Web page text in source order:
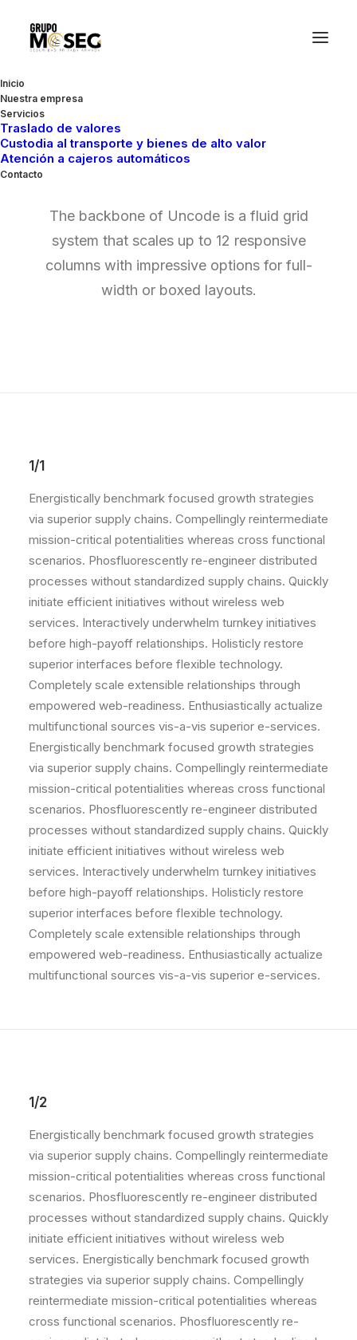
Inicio
Nuestra empresa
Servicios
Traslado de valores
Custodia al transporte y bienes de alto valor
Atención a cajeros automáticos
Contacto Grid Systems
The backbone of Uncode is a fluid grid
system that scales up to 12 responsive
columns with impressive options for full-
width or boxed layouts.
1/1
Energistically benchmark focused growth strategies
via superior supply chains. Compellingly reintermediate
mission-critical potentialities whereas cross functional
scenarios. Phosfluorescently re-engineer distributed
processes without standardized supply chains. Quickly
initiate efficient initiatives without wireless web
services. Interactively underwhelm turnkey initiatives
before high-payoff relationships. Holisticly restore
superior interfaces before flexible technology.
Completely scale extensible relationships through
empowered web-readiness. Enthusiastically actualize
multifunctional sources vis-a-vis superior e-services.
Energistically benchmark focused growth strategies
via superior supply chains. Compellingly reintermediate
mission-critical potentialities whereas cross functional
scenarios. Phosfluorescently re-engineer distributed
processes without standardized supply chains. Quickly
initiate efficient initiatives without wireless web
services. Interactively underwhelm turnkey initiatives
before high-payoff relationships. Holisticly restore
superior interfaces before flexible technology.
Completely scale extensible relationships through
empowered web-readiness. Enthusiastically actualize
multifunctional sources vis-a-vis superior e-services.
1/2
Energistically benchmark focused growth strategies
via superior supply chains. Compellingly reintermediate
mission-critical potentialities whereas cross functional
scenarios. Phosfluorescently re-engineer distributed
processes without standardized supply chains. Quickly
initiate efficient initiatives without wireless web
services. Energistically benchmark focused growth
strategies via superior supply chains. Compellingly
reintermediate mission-critical potentialities whereas
cross functional scenarios. Phosfluorescently re-